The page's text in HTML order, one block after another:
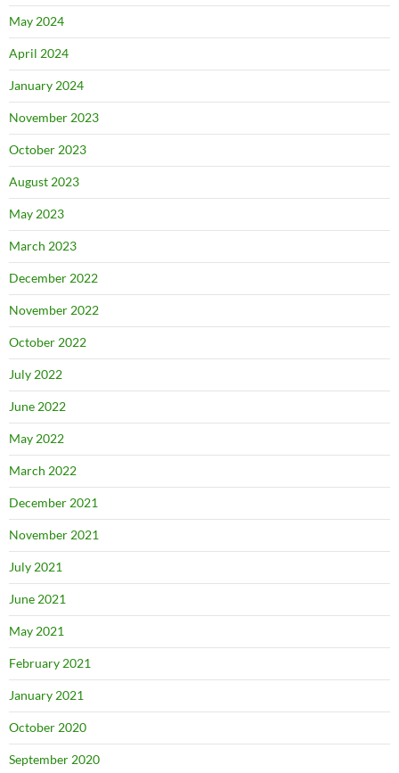
May 2024
April 2024
January 2024
November 2023
October 2023
August 2023
May 2023
March 2023
December 2022
November 2022
October 2022
July 2022
June 2022
May 2022
March 2022
December 2021
November 2021
July 2021
June 2021
May 2021
February 2021
January 2021
October 2020
September 2020